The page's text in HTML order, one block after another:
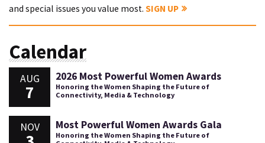
and special issues you value most. SIGN UP
Calendar
AUG
7
2026 Most Powerful Women Awards
Honoring the Women Shaping the Future of
Connectivity, Media & Technology
NOV Most Powerful Women Awards Gala
Honoring the Women Shaping the Future of